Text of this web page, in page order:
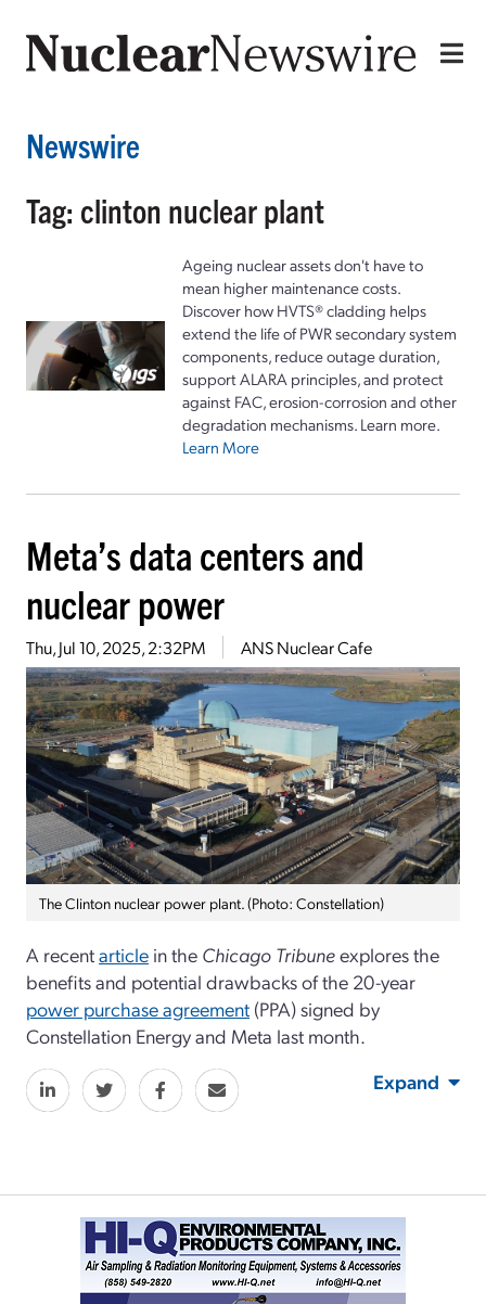
Newswire
Tag: clinton nuclear plant
Ageing nuclear assets don't have to
mean higher maintenance costs.
Discover how HVTS® cladding helps
extend the life of PWR secondary system
components, reduce outage duration,
support ALARA principles, and protect
against FAC, erosion-corrosion and other
degradation mechanisms. Learn more.
Learn More
Meta’s data centers and
nuclear power
Thu, Jul 10, 2025, 2:32PM ANS Nuclear Cafe
The Clinton nuclear power plant. (Photo: Constellation)
A recentarticle in the Chicago Tribuneexplores the
benefits and potential drawbacks of the 20-year
power purchase agreement (PPA) signed by
Constellation Energy and Meta last month.
Expand